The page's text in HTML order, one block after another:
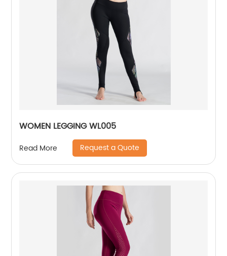
WOMEN LEGGING WL005
Read More Request a Quote